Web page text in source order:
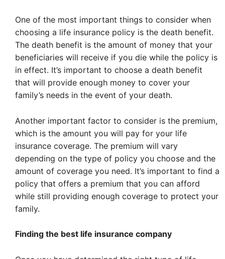
One of the most important things to consider when
choosing a life insurance policy is the death benefit.
The death benefit is the amount of money that your
beneficiaries will receive if you die while the policy is
in effect. It’s important to choose a death benefit
that will provide enough money to cover your
family’s needs in the event of your death.
Another important factor to consider is the premium,
which is the amount you will pay for your life
insurance coverage. The premium will vary
depending on the type of policy you choose and the
amount of coverage you need. It’s important to find a
policy that offers a premium that you can afford
while still providing enough coverage to protect your
family.
Finding the best life insurance company